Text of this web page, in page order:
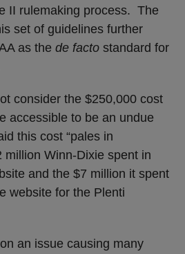
II rulemaking process. The
set of guidelines further
as the de facto standard for
consider the $250,000 cost
accessible to be an undue
this cost “pales in
million Winn-Dixie spent in
and the $7 million it spent
website for the Plenti
an issue causing many